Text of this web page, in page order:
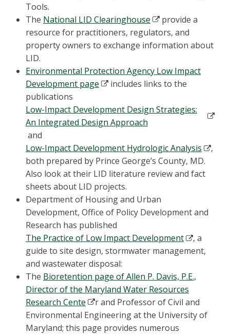
Tools.
The National LID Clearinghouse
provide a
resource for practitioners, regulators, and
property owners to exchange information about
LID.
Environmental Protection Agency Low Impact
Development page
includes links to the
publications
Low-Impact Development Design Strategies:
An Integrated Design Approach
and
Low-Impact Development Hydrologic Analysis
,
both prepared by Prince George’s County, MD.
Also look at their LID literature review and fact
sheets about LID projects.
Department of Housing and Urban
Development, Office of Policy Development and
Research has published
The Practice of Low Impact Development
, a
guide to site design, stormwater management,
and wastewater disposal:
The Bioretention page of Allen P. Davis, P.E.,
Director of the Maryland Water Resources
Research Cente
r and Professor of Civil and
Environmental Engineering at the University of
Maryland; this page provides numerous